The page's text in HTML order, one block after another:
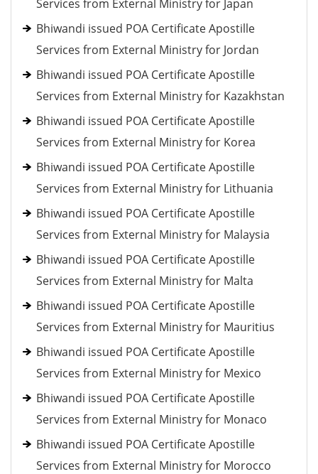
Services from External Ministry for Japan
Bhiwandi issued POA Certificate Apostille
Services from External Ministry for Jordan
Bhiwandi issued POA Certificate Apostille
Services from External Ministry for Kazakhstan
Bhiwandi issued POA Certificate Apostille
Services from External Ministry for Korea
Bhiwandi issued POA Certificate Apostille
Services from External Ministry for Lithuania
Bhiwandi issued POA Certificate Apostille
Services from External Ministry for Malaysia
Bhiwandi issued POA Certificate Apostille
Services from External Ministry for Malta
Bhiwandi issued POA Certificate Apostille
Services from External Ministry for Mauritius
Bhiwandi issued POA Certificate Apostille
Services from External Ministry for Mexico
Bhiwandi issued POA Certificate Apostille
Services from External Ministry for Monaco
Bhiwandi issued POA Certificate Apostille
Services from External Ministry for Morocco